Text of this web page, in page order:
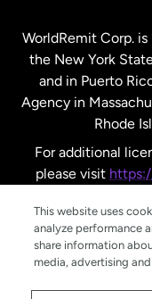
United
United
United
WorldRemit Corp.
the New York
and in Puerto
Agency in
Rhode
For additional
please visit
This website uses
analyze performance
share information
media, advertising